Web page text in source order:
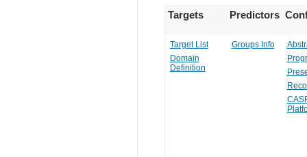
Targets Predictors
Target List
Domain
Definition
Groups Info